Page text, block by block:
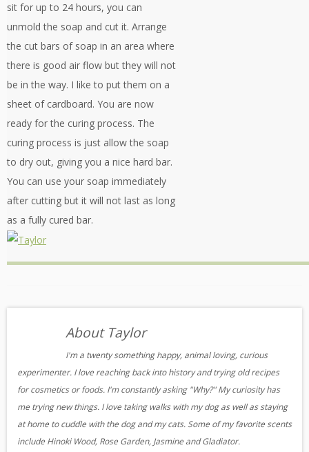
sit for up to 24 hours, you can
unmold the soap and cut it. Arrange
the cut bars of soap in an area where
there is good air flow but they will not
be in the way. I like to put them on a
sheet of cardboard. You are now
ready for the curing process. The
curing process is just allow the soap
to dry out, giving you a nice hard bar.
You can use your soap immediately
after cutting but it will not last as long
as a fully cured bar.
About Taylor
I'm a twenty something happy, animal loving, curious
experimenter. I love reaching back into history and trying old recipes
for cosmetics or foods. I'm constantly asking "Why?" My curiosity has
me trying new things. I love taking walks with my dog as well as staying
at home to cuddle with the dog and my cats. Some of my favorite scents
include Hinoki Wood, Rose Garden, Jasmine and Gladiator.